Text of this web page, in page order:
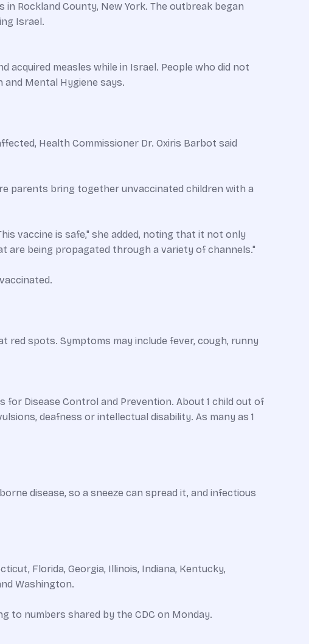
in Rockland County, New York. The outbreak began
Israel.
acquired measles while in Israel. People who did not
Mental Hygiene says.
Health Commissioner Dr. Oxiris Barbot said
parents bring together unvaccinated children with a
vaccine is safe," she added, noting that it not only
being propagated through a variety of channels."
spots. Symptoms may include fever, cough, runny
Disease Control and Prevention. About 1 child out of
deafness or intellectual disability. As many as 1
disease, so a sneeze can spread it, and infectious
Florida, Georgia, Illinois, Indiana, Kentucky,
Washington.
to numbers shared by the CDC on Monday.